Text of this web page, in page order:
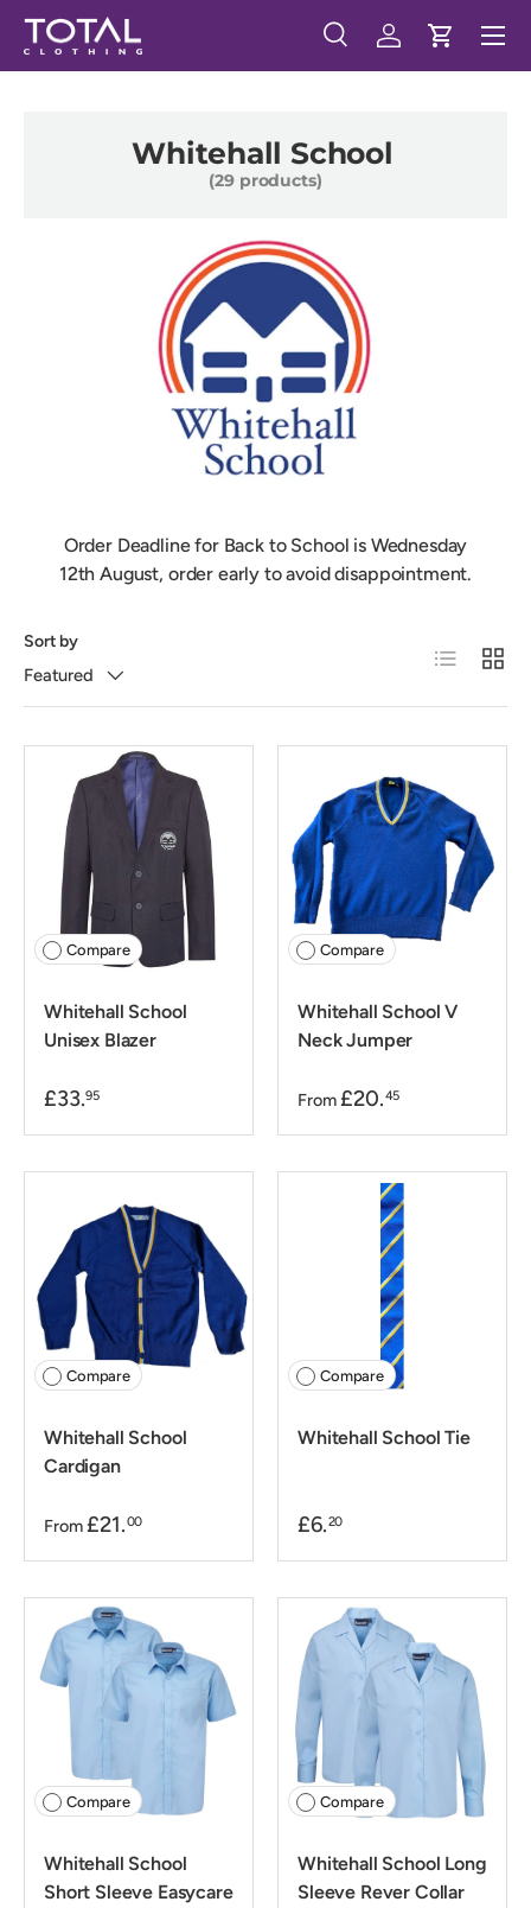
Skip to content
Search
SearchLog inCart
Menu
Whitehall School
(29 products)
Order Deadline for Back to School is Wednesday
12th August, order early to avoid disappointment.
Sort by
Featured
List Grid
Compare
Whitehall School
Unisex Blazer
£33.95
Compare
Whitehall School V
Neck Jumper
From £20.45
Compare
Whitehall School
Cardigan
From £21.00
Compare
Whitehall School Tie
£6.20
Compare
Whitehall School
Short Sleeve Easycare
Compare
Whitehall School Long
Sleeve Rever Collar